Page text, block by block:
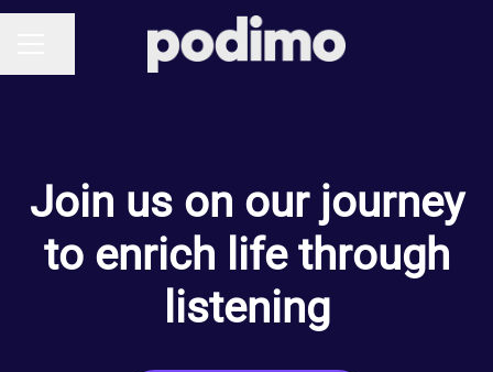
Join us on our journey
to enrich life through
listening